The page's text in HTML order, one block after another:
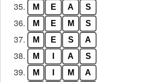
35. M E A S
36. M E M S
37. M E S A
38. M A S
39. M M A